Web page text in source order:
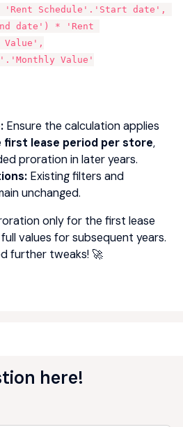
date') * 'Rent
Value',
Value'
Ensure the calculation applies
first lease period per store,
proration in later years.
Existing filters and
unchanged.
only for the first lease
values for subsequent years.
further tweaks! 🚀
here!